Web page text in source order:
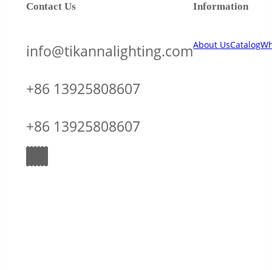
Information
About UsCatalog
Contact Us
info@tikannalighting.com
+86 13925808607
+86 13925808607